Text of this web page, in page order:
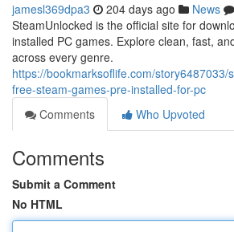
jamesl369dpa3 204 days ago News
SteamUnlocked is the official site for
installed PC games. Explore clean, fast,
across every genre.
https://bookmarksoflife.com/story6487033/
free-steam-games-pre-installed-for-pc
Comments
Who Upvoted
Comments
Submit a Comment
No HTML